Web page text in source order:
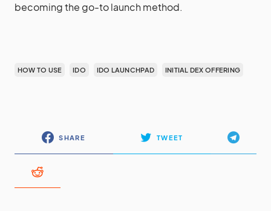
becoming the go-to launch method.
HOW TO USE IDO IDO LAUNCHPAD INITIAL DEX OFFERING
SHARE TWEET